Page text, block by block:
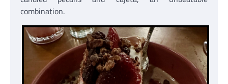
combination.